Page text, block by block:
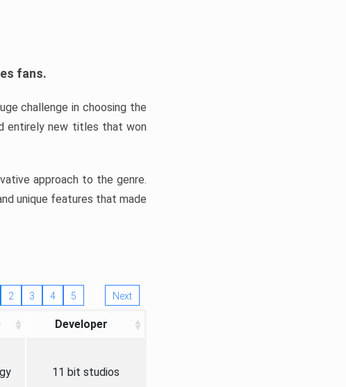
fans.
challenge in choosing the
entirely new titles that won
approach to the genre.
unique features that made
2 3 4 5 Next
Developer
11 bit studios